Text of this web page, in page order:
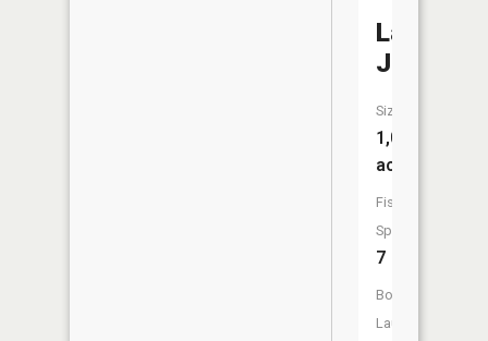
Lake
Jennie
Size:
1,057
acres
Fish
Species:
7
Boat
Launch: